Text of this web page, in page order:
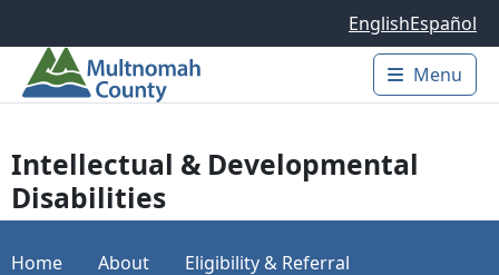
EnglishEspañol
Main
Menu
Intellectual & Developmental
Disabilities
Home About Eligibility & Referral